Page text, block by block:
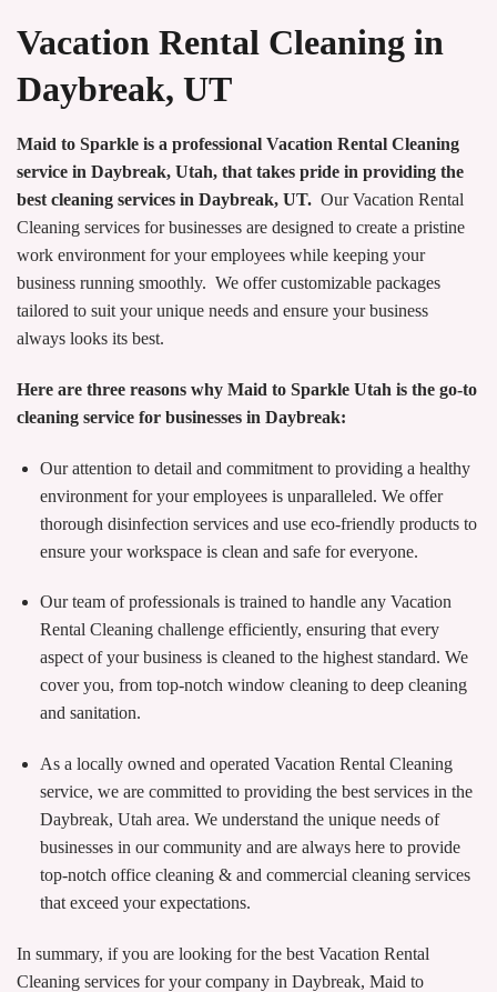
Vacation Rental Cleaning in
Daybreak, UT
Maid to Sparkle is a professional Vacation Rental Cleaning
service in Daybreak, Utah, that takes pride in providing the
best cleaning services in Daybreak, UT. Our Vacation Rental
Cleaning services for businesses are designed to create a pristine
work environment for your employees while keeping your
business running smoothly. We offer customizable packages
tailored to suit your unique needs and ensure your business
always looks its best.
Here are three reasons why Maid to Sparkle Utah is the go-to
cleaning service for businesses in Daybreak:
Our attention to detail and commitment to providing a healthy
environment for your employees is unparalleled. We offer
thorough disinfection services and use eco-friendly products to
ensure your workspace is clean and safe for everyone.
Our team of professionals is trained to handle any Vacation
Rental Cleaning challenge efficiently, ensuring that every
aspect of your business is cleaned to the highest standard. We
cover you, from top-notch window cleaning to deep cleaning
and sanitation.
As a locally owned and operated Vacation Rental Cleaning
service, we are committed to providing the best services in the
Daybreak, Utah area. We understand the unique needs of
businesses in our community and are always here to provide
top-notch office cleaning & and commercial cleaning services
that exceed your expectations.
In summary, if you are looking for the best Vacation Rental
Cleaning services for your company in Daybreak, Maid to